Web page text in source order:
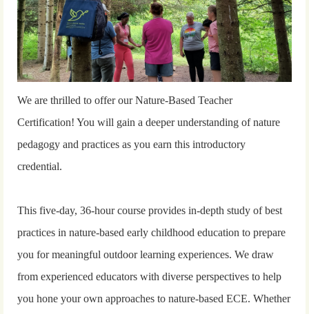
We are thrilled to offer our Nature-Based Teacher
Certification! You will gain a deeper understanding of nature
pedagogy and practices as you earn this introductory
credential.
This five-day, 36-hour course provides in-depth study of best
practices in nature-based early childhood education to prepare
you for meaningful outdoor learning experiences. We draw
from experienced educators with diverse perspectives to help
you hone your own approaches to nature-based ECE. Whether